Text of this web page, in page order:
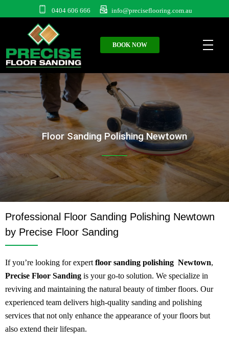
0404 606 666 info@preciseflooring.com.au
BOOK NOW
Floor Sanding Polishing Newtown
Professional Floor Sanding Polishing Newtown
by Precise Floor Sanding
If you’re looking for expert floor sanding polishing Newtown,
Precise Floor Sanding is your go-to solution. We specialize in
reviving and maintaining the natural beauty of timber floors. Our
experienced team delivers high-quality sanding and polishing
services that not only enhance the appearance of your floors but
also extend their lifespan.